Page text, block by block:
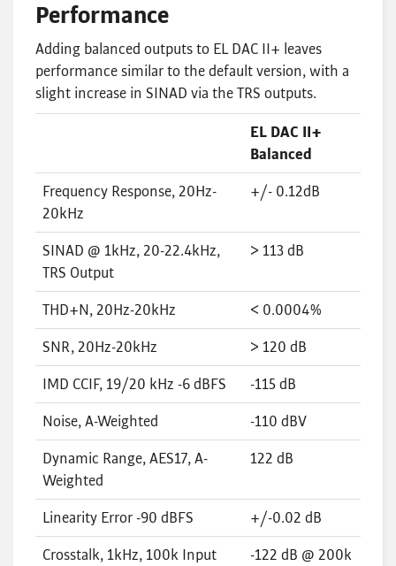
Performance
Adding balanced outputs to EL DAC II+ leaves
performance similar to the default version, with a
slight increase in SINAD via the TRS outputs.
EL DAC II+
Balanced
Frequency Response, 20Hz-
20kHz
+/- 0.12dB
SINAD @ 1kHz, 20-22.4kHz,
TRS Output
> 113 dB
THD+N, 20Hz-20kHz
< 0.0004%
SNR, 20Hz-20kHz
> 120 dB
IMD CCIF, 19/20 kHz -6 dBFS
-115 dB
Noise, A-Weighted
-110 dBV
Dynamic Range, AES17, A-
Weighted
122 dB
Linearity Error -90 dBFS
+/-0.02 dB
Crosstalk, 1kHz, 100k Input
-122 dB @ 200k